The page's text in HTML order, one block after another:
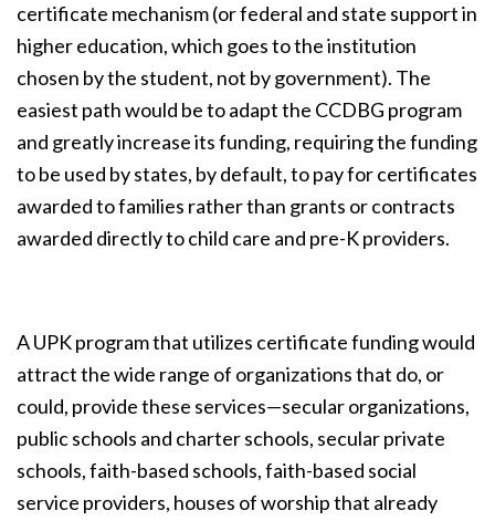
certificate mechanism (or federal and state support in
higher education, which goes to the institution
chosen by the student, not by government). The
easiest path would be to adapt the CCDBG program
and greatly increase its funding, requiring the funding
to be used by states, by default, to pay for certificates
awarded to families rather than grants or contracts
awarded directly to child care and pre-K providers.
A UPK program that utilizes certificate funding would
attract the wide range of organizations that do, or
could, provide these services—secular organizations,
public schools and charter schools, secular private
schools, faith-based schools, faith-based social
service providers, houses of worship that already